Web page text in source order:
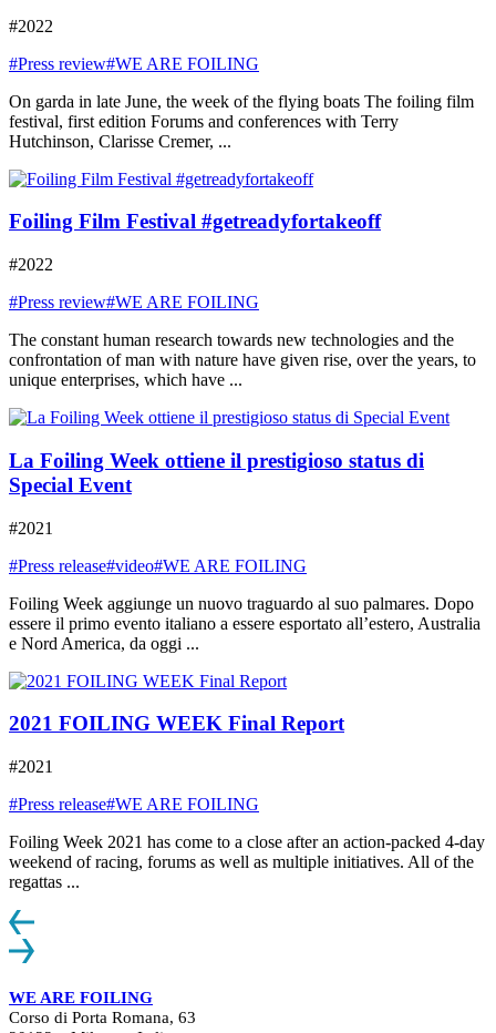
#2022
#Press review#WE ARE FOILING
On garda in late June, the week of the flying boats The foiling film
festival, first edition Forums and conferences with Terry
Hutchinson, Clarisse Cremer, ...
Foiling Film Festival #getreadyfortakeoff
#2022
#Press review#WE ARE FOILING
The constant human research towards new technologies and the
confrontation of man with nature have given rise, over the years, to
unique enterprises, which have ...
La Foiling Week ottiene il prestigioso status di
Special Event
#2021
#Press release#video#WE ARE FOILING
Foiling Week aggiunge un nuovo traguardo al suo palmares. Dopo
essere il primo evento italiano a essere esportato all’estero, Australia
e Nord America, da oggi ...
2021 FOILING WEEK Final Report
#2021
#Press release#WE ARE FOILING
Foiling Week 2021 has come to a close after an action-packed 4-day
weekend of racing, forums as well as multiple initiatives. All of the
regattas ...
WE ARE FOILING
Corso di Porta Romana, 63